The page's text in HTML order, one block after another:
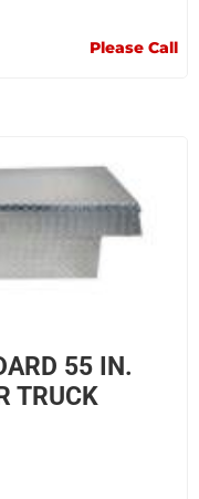
Please Call
55 IN.
TRUCK